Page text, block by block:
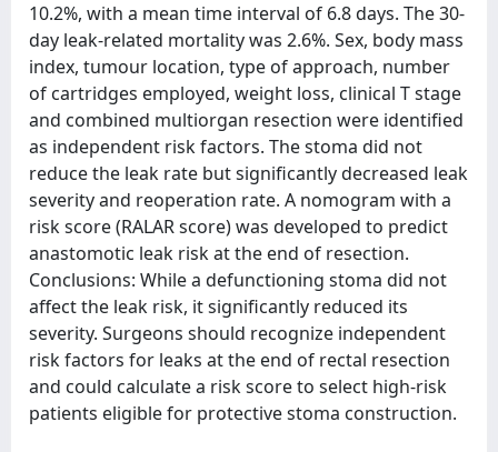
10.2%, with a mean time interval of 6.8 days. The 30-
day leak-related mortality was 2.6%. Sex, body mass
index, tumour location, type of approach, number
of cartridges employed, weight loss, clinical T stage
and combined multiorgan resection were identified
as independent risk factors. The stoma did not
reduce the leak rate but significantly decreased leak
severity and reoperation rate. A nomogram with a
risk score (RALAR score) was developed to predict
anastomotic leak risk at the end of resection.
Conclusions: While a defunctioning stoma did not
affect the leak risk, it significantly reduced its
severity. Surgeons should recognize independent
risk factors for leaks at the end of rectal resection
and could calculate a risk score to select high-risk
patients eligible for protective stoma construction.